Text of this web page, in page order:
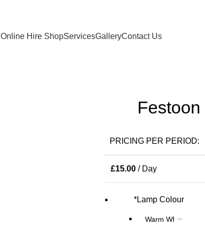
Online Hire ShopServicesGalleryContact Us
PRICING PER PERIOD:
£15.00 / Day
*Lamp Colour